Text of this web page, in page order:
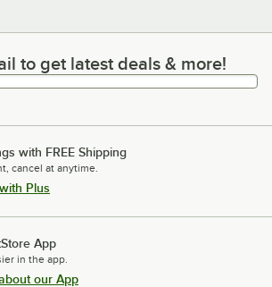
to get latest deals & more!
to get latest deals & more!
with FREE Shipping
cancel at anytime.
Plus
App
in the app.
our App